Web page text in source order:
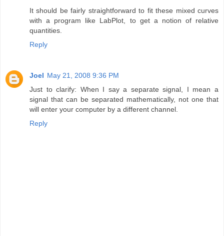
It should be fairly straightforward to fit these mixed curves
with a program like LabPlot, to get a notion of relative
quantities.
Reply
Joel May 21, 2008 9:36 PM
Just to clarify: When I say a separate signal, I mean a
signal that can be separated mathematically, not one that
will enter your computer by a different channel.
Reply